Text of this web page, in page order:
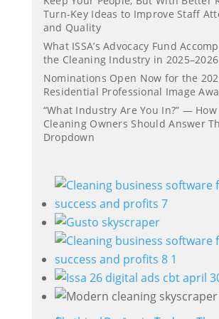
Turn-Key Ideas to Improve Staff
and Quality
What ISSA’s Advocacy Fund
the Cleaning Industry in 2025–2026
Nominations Open Now for the
Residential Professional Image
“What Industry Are You In?” — How
Cleaning Owners Should Answer
Dropdown